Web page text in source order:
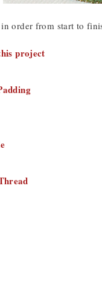
order from start to
project